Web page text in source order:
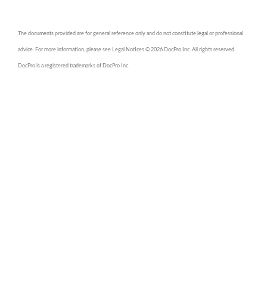
The documents provided are for general reference only and do not constitute legal or professional
advice. For more information, please see Legal Notices © 2026 DocPro Inc. All rights reserved.
DocPro is a registered trademarks of DocPro Inc.